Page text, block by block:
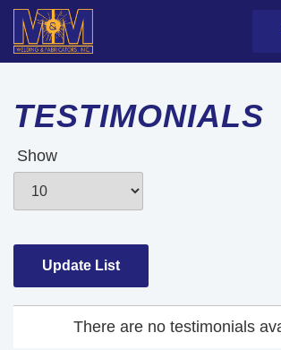
TESTIMONIALS
Show
There are no testimonials